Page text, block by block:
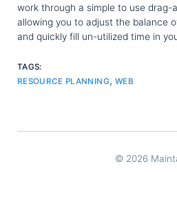
work through a simple to use drag-
allowing you to adjust the balance
and quickly fill un-utilized time in
TAGS:
RESOURCE PLANNING, WEB
© 2026